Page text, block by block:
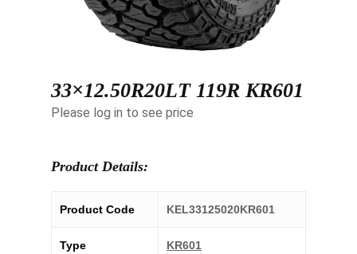
33×12.50R20LT 119R KR601
Please log in to see price
Product Details:
Product Code KEL33125020KR601
Type KR601